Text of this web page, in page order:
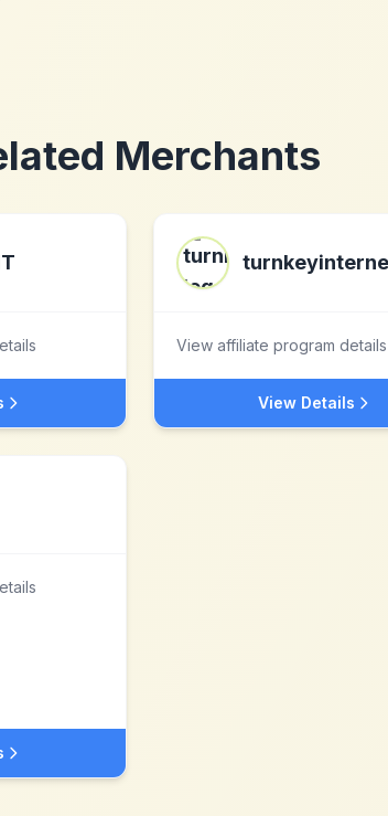
Merchants
View affiliate program details
View Details